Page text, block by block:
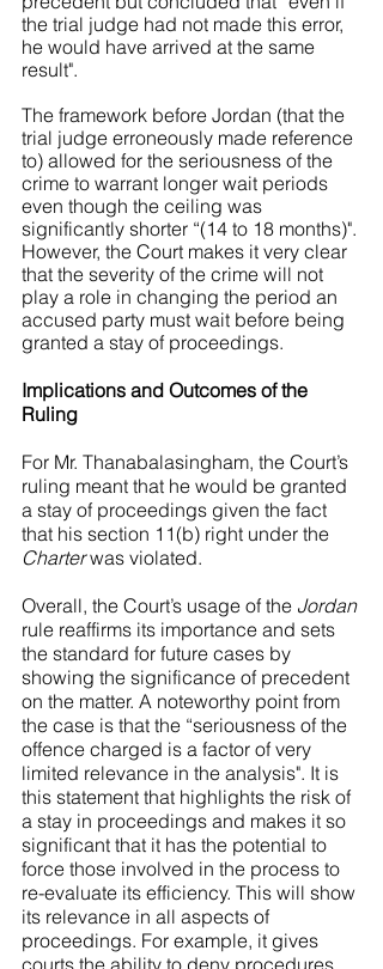
the trial judge had not made this error,
he would have arrived at the same
result".
The framework before Jordan (that the
trial judge erroneously made reference
to) allowed for the seriousness of the
crime to warrant longer wait periods
even though the ceiling was
significantly shorter “(14 to 18 months)".
However, the Court makes it very clear
that the severity of the crime will not
play a role in changing the period an
accused party must wait before being
granted a stay of proceedings.
Implications and Outcomes of the
Ruling
For Mr. Thanabalasingham, the Court’s
ruling meant that he would be granted
a stay of proceedings given the fact
that his section 11(b) right under the
Charter was violated.
Overall, the Court’s usage of the Jordan
rule reaffirms its importance and sets
the standard for future cases by
showing the significance of precedent
on the matter. A noteworthy point from
the case is that the “seriousness of the
offence charged is a factor of very
limited relevance in the analysis". It is
this statement that highlights the risk of
a stay in proceedings and makes it so
significant that it has the potential to
force those involved in the process to
re-evaluate its efficiency. This will show
its relevance in all aspects of
proceedings. For example, it gives
courts the ability to deny procedures